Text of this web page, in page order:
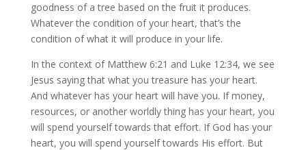
goodness of a tree based on the fruit it produces.
Whatever the condition of your heart, that’s the
condition of what it will produce in your life.
In the context of Matthew 6:21 and Luke 12:34, we see
Jesus saying that what you treasure has your heart.
And whatever has your heart will have you. If money,
resources, or another worldly thing has your heart, you
will spend yourself towards that effort. If God has your
heart, you will spend yourself towards His effort. But